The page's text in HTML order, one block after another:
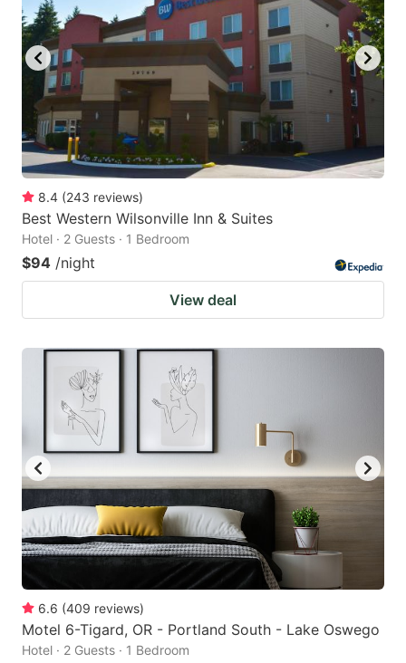
8.4 (243 reviews)
Best Western Wilsonville Inn & Suites
Hotel · 2 Guests · 1 Bedroom
$94 /night
View deal
6.6 (409 reviews)
Motel 6-Tigard, OR - Portland South - Lake Oswego
Hotel · 2 Guests · 1 Bedroom